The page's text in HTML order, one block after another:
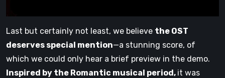
Last but certainly not least, we believe the OST
deserves special mention—a stunning score, of
which we could only hear a brief preview in the demo.
Inspired by the Romantic musical period, it was